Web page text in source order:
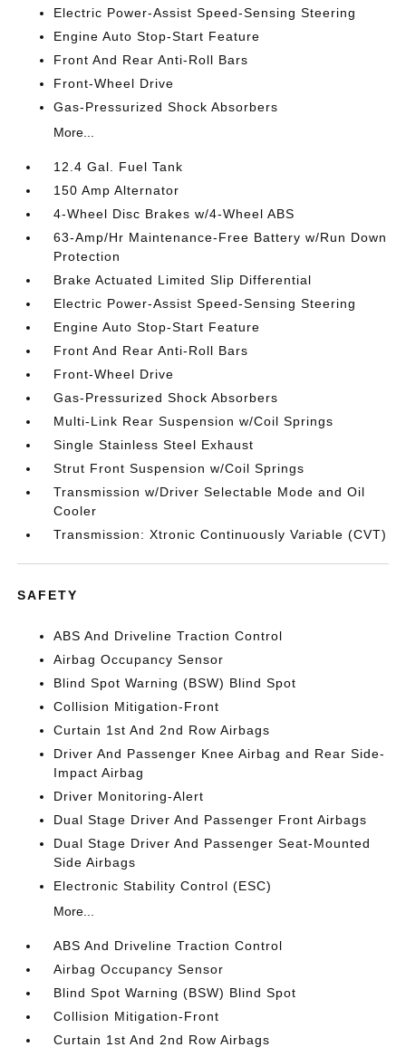
Electric Power-Assist Speed-Sensing Steering
Engine Auto Stop-Start Feature
Front And Rear Anti-Roll Bars
Front-Wheel Drive
Gas-Pressurized Shock Absorbers
More...
12.4 Gal. Fuel Tank
150 Amp Alternator
4-Wheel Disc Brakes w/4-Wheel ABS
63-Amp/Hr Maintenance-Free Battery w/Run Down
Protection
Brake Actuated Limited Slip Differential
Electric Power-Assist Speed-Sensing Steering
Engine Auto Stop-Start Feature
Front And Rear Anti-Roll Bars
Front-Wheel Drive
Gas-Pressurized Shock Absorbers
Multi-Link Rear Suspension w/Coil Springs
Single Stainless Steel Exhaust
Strut Front Suspension w/Coil Springs
Transmission w/Driver Selectable Mode and Oil
Cooler
Transmission: Xtronic Continuously Variable (CVT)
SAFETY
ABS And Driveline Traction Control
Airbag Occupancy Sensor
Blind Spot Warning (BSW) Blind Spot
Collision Mitigation-Front
Curtain 1st And 2nd Row Airbags
Driver And Passenger Knee Airbag and Rear Side-
Impact Airbag
Driver Monitoring-Alert
Dual Stage Driver And Passenger Front Airbags
Dual Stage Driver And Passenger Seat-Mounted
Side Airbags
Electronic Stability Control (ESC)
More...
ABS And Driveline Traction Control
Airbag Occupancy Sensor
Blind Spot Warning (BSW) Blind Spot
Collision Mitigation-Front
Curtain 1st And 2nd Row Airbags